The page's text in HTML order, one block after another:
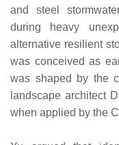
and steel
during heavy
alternative resilient
was conceived as
was shaped by the
landscape architect
when applied by the